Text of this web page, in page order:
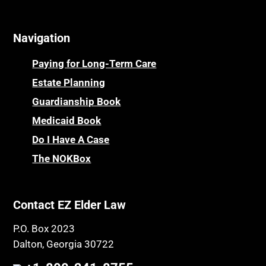
Parkinson's Disease
Personal Injury & Malpractice
Powers of Attorney
Prescription Drug (Part D) Policies
Privacy Rights
Probate and Administration
Property Law
Public Benefits
Public Benefits
Regulations
Religion and Faith
Centenarians
Certified Elder Law Attorney
Childhood Disability Benefits
Children’s Health Insurance Program
CHIP
Chronic Care
Chronic Care Model
Class Action
Coconut Cake
Navigation
Paying for Long-Term Care
Estate Planning
Guardianship Book
Medicaid Book
Do I Have A Case
The NOKBox
Contact EZ Elder Law
P.O. Box 2023
Dalton, Georgia 30722